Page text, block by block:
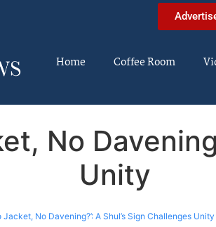
Home Coffee Room
No
Unity
Jacket, No Davening?’: A Shul’s Sign Challenges Unity